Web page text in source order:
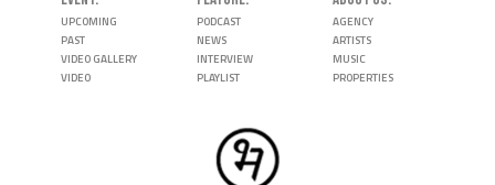
UPCOMING
PAST
VIDEO GALLERY
VIDEO
PODCAST
NEWS
INTERVIEW
PLAYLIST
AGENCY
ARTISTS
MUSIC
PROPERTIES